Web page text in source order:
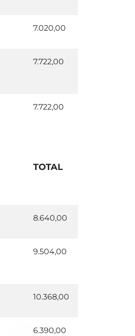
7.020,00
7.722,00
7.722,00
TOTAL
8.640,00
9.504,00
10.368,00
6.390,00